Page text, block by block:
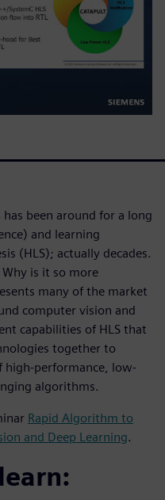
been around for a long
and learning
(HLS); actually decades.
is it so more
many of the market
computer vision and
capabilities of HLS that
together to
high-performance, low-
algorithms.
Rapid Algorithm to
and Deep Learning.